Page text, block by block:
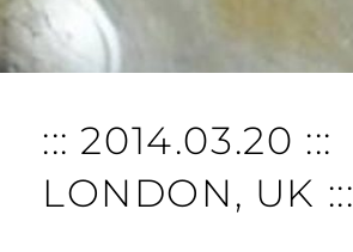
::: 2014.03.20 :::
LONDON, UK :::